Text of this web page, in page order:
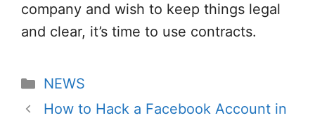
company and wish to keep things legal
and clear, it’s time to use contracts.
Categories
NEWS
How to Hack a Facebook Account in